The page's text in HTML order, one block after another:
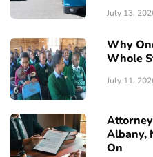
July 13,
Why
Whole
July 11,
Albany,
On